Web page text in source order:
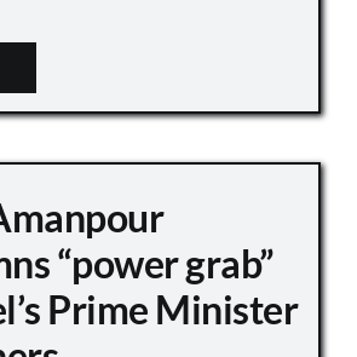
“power grab”
Prime Minister